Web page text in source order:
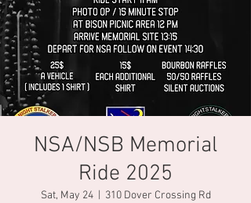
NSA/NSB Memorial
Ride 2025
Sat, May 24
  |
310 Dover Crossing Rd